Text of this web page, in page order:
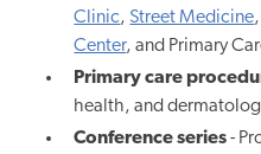
Clinic, Street Medicine
Center, and Primary
Primary care
health, and
Conference series-